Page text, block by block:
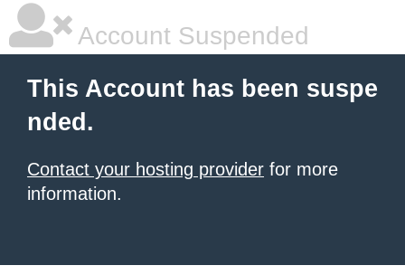
Account Suspended
This Account has been suspe
nded.
Contact your hosting provider for more
information.